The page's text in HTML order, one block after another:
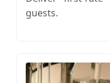
guests.